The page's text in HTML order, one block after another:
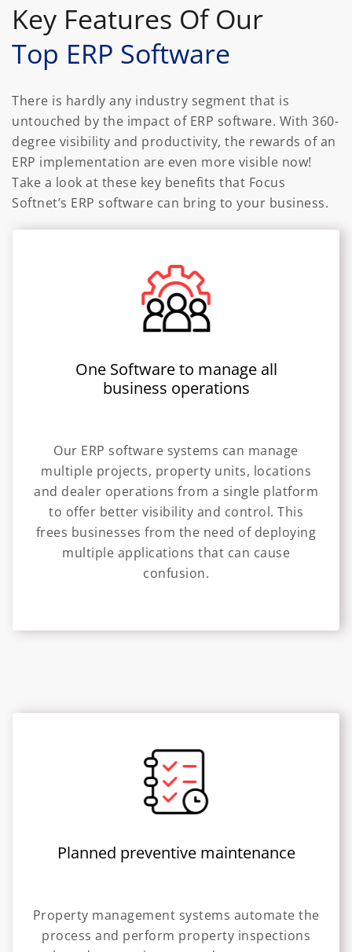
Key Features Of Our
Top ERP Software
There is hardly any industry segment that is
untouched by the impact of ERP software. With 360-
degree visibility and productivity, the rewards of an
ERP implementation are even more visible now!
Take a look at these key benefits that Focus
Softnet’s ERP software can bring to your business.
One Software to manage all
business operations
Our ERP software systems can manage
multiple projects, property units, locations
and dealer operations from a single platform
to offer better visibility and control. This
frees businesses from the need of deploying
multiple applications that can cause
confusion.
Planned preventive maintenance
Property management systems automate the
process and perform property inspections